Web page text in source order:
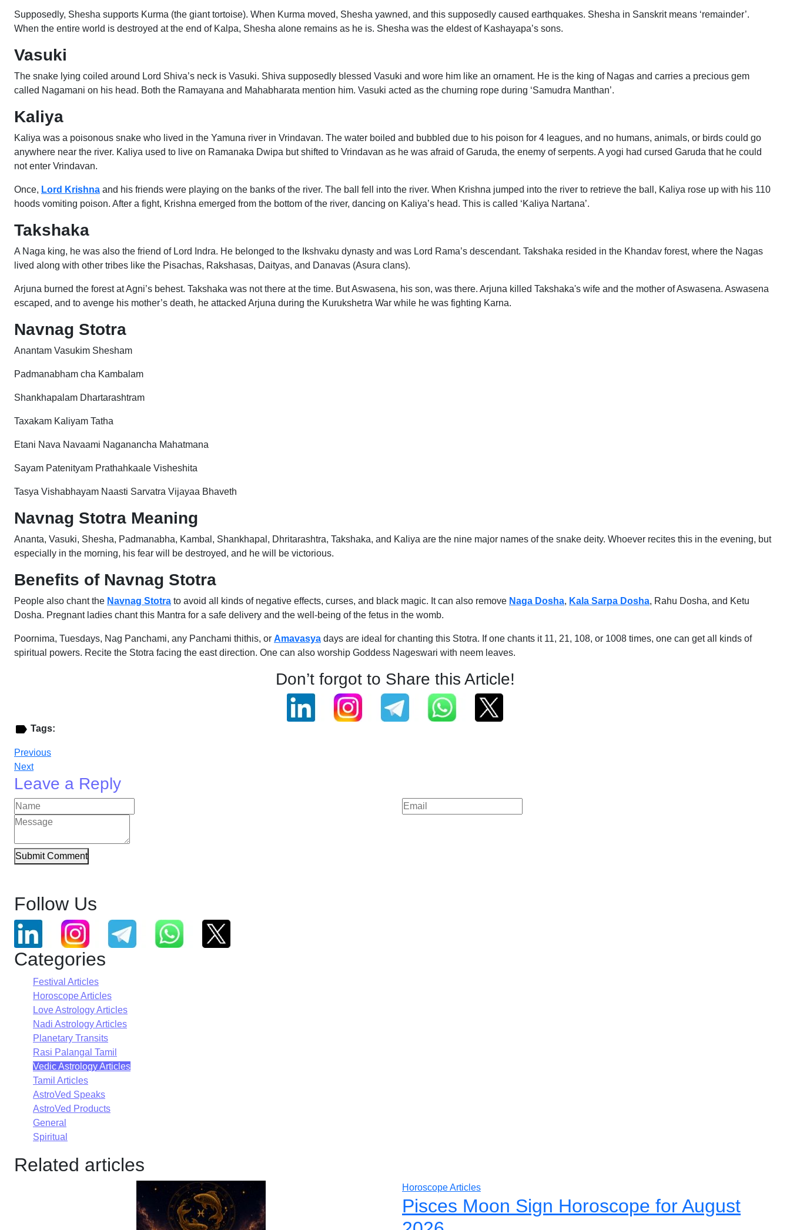
Supposedly, Shesha supports Kurma (the giant tortoise). When Kurma moved, Shesha yawned, and this supposedly caused earthquakes. Shesha in Sanskrit means ‘remainder’.
When the entire world is destroyed at the end of Kalpa, Shesha alone remains as he is. Shesha was the eldest of Kashayapa’s sons.
Vasuki
The snake lying coiled around Lord Shiva’s neck is Vasuki. Shiva supposedly blessed Vasuki and wore him like an ornament. He is the king of Nagas and carries a precious gem
called Nagamani on his head. Both the Ramayana and Mahabharata mention him. Vasuki acted as the churning rope during ‘Samudra Manthan’.
Kaliya
Kaliya was a poisonous snake who lived in the Yamuna river in Vrindavan. The water boiled and bubbled due to his poison for 4 leagues, and no humans, animals, or birds could go
anywhere near the river. Kaliya used to live on Ramanaka Dwipa but shifted to Vrindavan as he was afraid of Garuda, the enemy of serpents. A yogi had cursed Garuda that he could
not enter Vrindavan.
Once, Lord Krishna and his friends were playing on the banks of the river. The ball fell into the river. When Krishna jumped into the river to retrieve the ball, Kaliya rose up with his 110
hoods vomiting poison. After a fight, Krishna emerged from the bottom of the river, dancing on Kaliya’s head. This is called ‘Kaliya Nartana’.
Takshaka
A Naga king, he was also the friend of Lord Indra. He belonged to the Ikshvaku dynasty and was Lord Rama’s descendant. Takshaka resided in the Khandav forest, where the Nagas
lived along with other tribes like the Pisachas, Rakshasas, Daityas, and Danavas (Asura clans).
Arjuna burned the forest at Agni’s behest. Takshaka was not there at the time. But Aswasena, his son, was there. Arjuna killed Takshaka's wife and the mother of Aswasena. Aswasena
escaped, and to avenge his mother’s death, he attacked Arjuna during the Kurukshetra War while he was fighting Karna.
Navnag Stotra
Anantam Vasukim Shesham
Padmanabham cha Kambalam
Shankhapalam Dhartarashtram
Taxakam Kaliyam Tatha
Etani Nava Navaami Naganancha Mahatmana
Sayam Patenityam Prathahkaale Visheshita
Tasya Vishabhayam Naasti Sarvatra Vijayaa Bhaveth
Navnag Stotra Meaning
Ananta, Vasuki, Shesha, Padmanabha, Kambal, Shankhapal, Dhritarashtra, Takshaka, and Kaliya are the nine major names of the snake deity. Whoever recites this in the evening, but
especially in the morning, his fear will be destroyed, and he will be victorious.
Benefits of Navnag Stotra
People also chant the Navnag Stotra to avoid all kinds of negative effects, curses, and black magic. It can also remove Naga Dosha, Kala Sarpa Dosha, Rahu Dosha, and Ketu
Dosha. Pregnant ladies chant this Mantra for a safe delivery and the well-being of the fetus in the womb.
Poornima, Tuesdays, Nag Panchami, any Panchami thithis, or Amavasya days are ideal for chanting this Stotra. If one chants it 11, 21, 108, or 1008 times, one can get all kinds of
spiritual powers. Recite the Stotra facing the east direction. One can also worship Goddess Nageswari with neem leaves.
Don’t forgot to Share this Article!
Tags:
Previous
Next
Leave a Reply
Submit Comment
Follow Us
Categories
Festival Articles
Horoscope Articles
Love Astrology Articles
Nadi Astrology Articles
Planetary Transits
Rasi Palangal Tamil
Vedic Astrology Articles
Tamil Articles
AstroVed Speaks
AstroVed Products
General
Spiritual
Related articles
Horoscope Articles
Pisces Moon Sign Horoscope for August